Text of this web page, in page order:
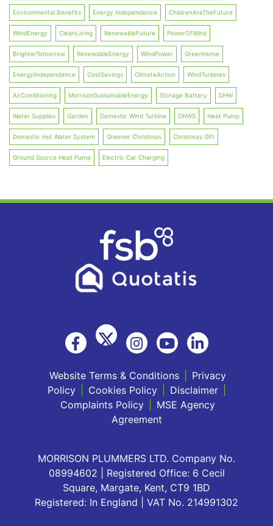
Environmental Benefits Energy Independence ChildrenAreTheFuture
WindEnergy CleanLiving RenewableFuture PowerOfWind
BrighterTomorrow RenewableEnergy WindPower GreenHome
EnergyIndependence CostSavings ClimateAction WindTurbines
AirConditioning MorrisonSustainableEnergy Storage Battery DHW
Water Supplies Garden Domestic Wind Turbine DHWS Heat Pump
Domestic Hot Water System Greener Christmas Christmas Gift
Ground Source Heat Pump Electric Car Charging
Website Terms & Conditions
Privacy
Policy
Cookies Policy Disclaimer
Complaints Policy
MSE Agency
Agreement
MORRISON PLUMMERS LTD. Company No.
08994602 | Registered Office: 6 Cecil
Square, Margate, Kent, CT9 1BD
Registered: In England | VAT No. 214991302